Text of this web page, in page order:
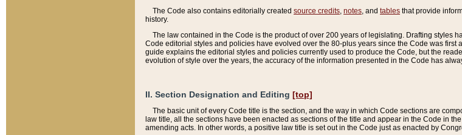
The Code also contains editorially created source credits notes , and tables that provide
history.
The law contained in the Code is the product of over 200 years of legislating. Drafting styles
Code editorial styles and policies have evolved over the 80-plus years since the Code was
guide explains the editorial styles and policies currently used to produce the Code, but the
evolution of style over the years, the accuracy of the information presented in the Code has
II. Section Designation and Editing [top]
The basic unit of every Code title is the section, and the way in which Code sections are
law title, all the sections have been enacted as sections of the title and appear in the Code in
amending acts. In other words, a positive law title is set out in the Code just as enacted by